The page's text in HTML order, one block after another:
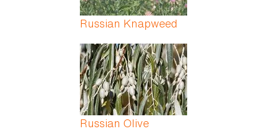
Russian Knapweed
Russian Olive